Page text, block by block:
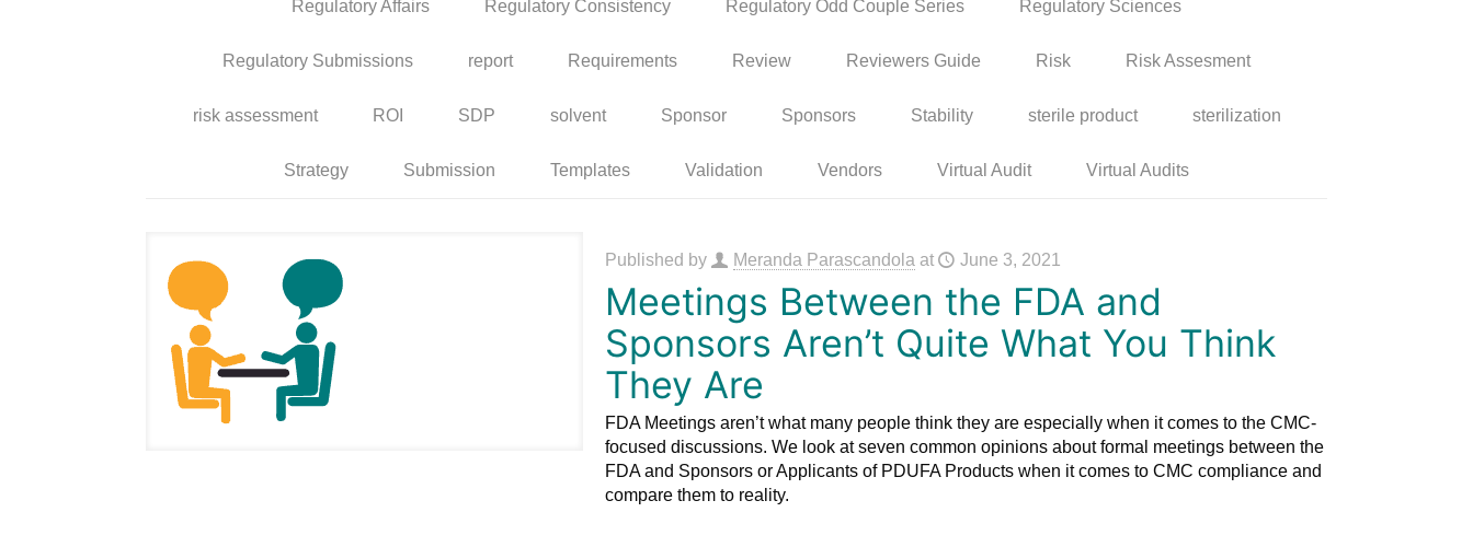
Regulatory Affairs Regulatory Consistency Regulatory Odd Couple Series Regulatory Sciences
Regulatory Submissions report Requirements Review Reviewers Guide Risk Risk Assesment
risk assessment ROI SDP solvent Sponsor Sponsors Stability sterile product sterilization
Strategy Submission Templates Validation Vendors Virtual Audit Virtual Audits
Published by Meranda Parascandola at June 3, 2021
Meetings Between the FDA and
Sponsors Aren’t Quite What You Think
They Are
FDA Meetings aren’t what many people think they are especially when it comes to the CMC-
focused discussions. We look at seven common opinions about formal meetings between the
FDA and Sponsors or Applicants of PDUFA Products when it comes to CMC compliance and
compare them to reality.